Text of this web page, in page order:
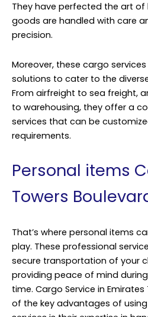
They have perfected the art
goods are handled with care
precision.
Moreover, these cargo
solutions to cater to the
From airfreight to sea freight,
to warehousing, they offer a
services that can be
requirements.
Personal items
Towers
That’s where personal items
play. These professional
secure transportation of your
providing peace of mind
time. Cargo Service in
of the key advantages of